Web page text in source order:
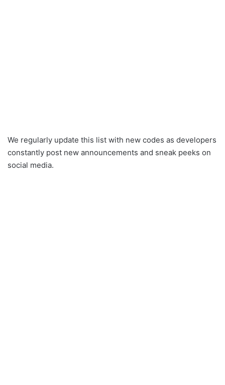
We regularly update this list with new codes as developers
constantly post new announcements and sneak peeks on
social media.